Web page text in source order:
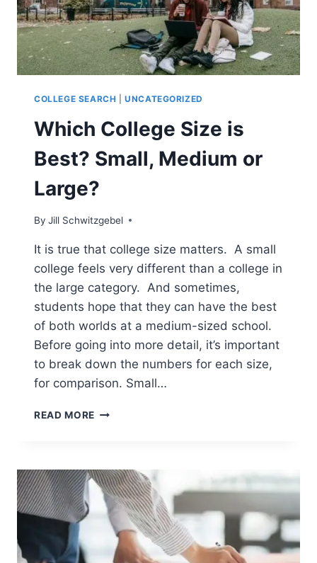
COLLEGE SEARCH |UNCATEGORIZED
Which College Size is
Best? Small, Medium or
Large?
By Jill Schwitzgebel
It is true that college size matters. A small
college feels very different than a college in
the large category. And sometimes,
students hope that they can have the best
of both worlds at a medium-sized school.
Before going into more detail, it’s important
to break down the numbers for each size,
for comparison. Small…
READ MORE WHICH
BEST?
SMALL,
MEDIUM
OR
LARGE?